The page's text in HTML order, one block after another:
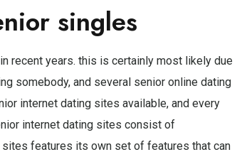
singles
recent years. this is certainly most likely due
somebody, and several senior online dating
internet dating sites available, and every
internet dating sites consist of
sites features its own set of features that can